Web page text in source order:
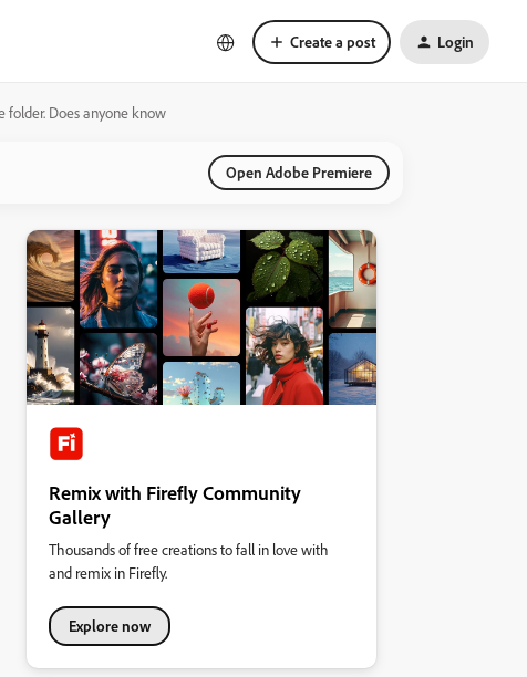
Create a post Login
folder. Does anyone know
Open Adobe Premiere
Remix with Firefly Community
Gallery
Thousands of free creations to fall in love with
and remix in Firefly.
Explore now